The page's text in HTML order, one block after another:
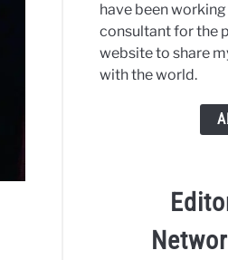
have been
consultant for the
website to share
with the world.